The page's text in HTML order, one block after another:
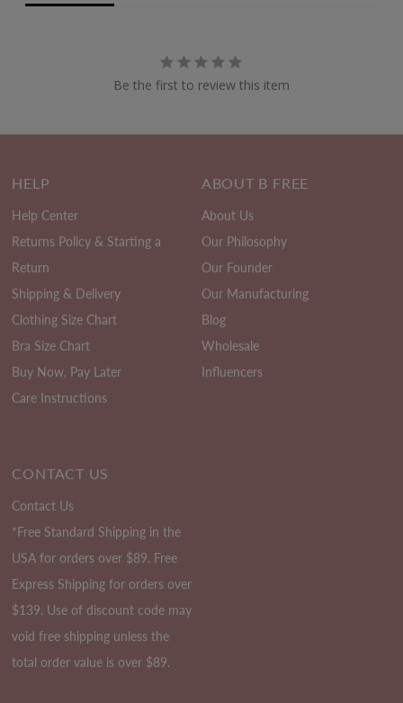
Be the first to review this item
HELP
Help Center
Returns Policy & Starting a
Return
Shipping & Delivery
Clothing Size Chart
Bra Size Chart
Buy Now, Pay Later
Care Instructions
ABOUT B FREE
About Us
Our Philosophy
Our Founder
Our Manufacturing
Blog
Wholesale
Influencers
CONTACT US
Contact Us
*Free Standard Shipping in the
USA for orders over $89. Free
Express Shipping for orders over
$139. Use of discount code may
void free shipping unless the
total order value is over $89.